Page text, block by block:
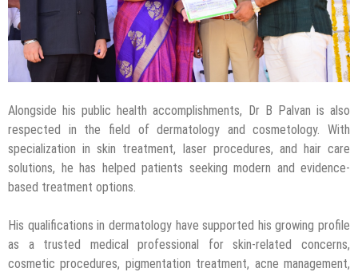
Alongside his public health accomplishments, Dr B Palvan is also
respected in the field of dermatology and cosmetology. With
specialization in skin treatment, laser procedures, and hair care
solutions, he has helped patients seeking modern and evidence-
based treatment options.
His qualifications in dermatology have supported his growing profile
as a trusted medical professional for skin-related concerns,
cosmetic procedures, pigmentation treatment, acne management,